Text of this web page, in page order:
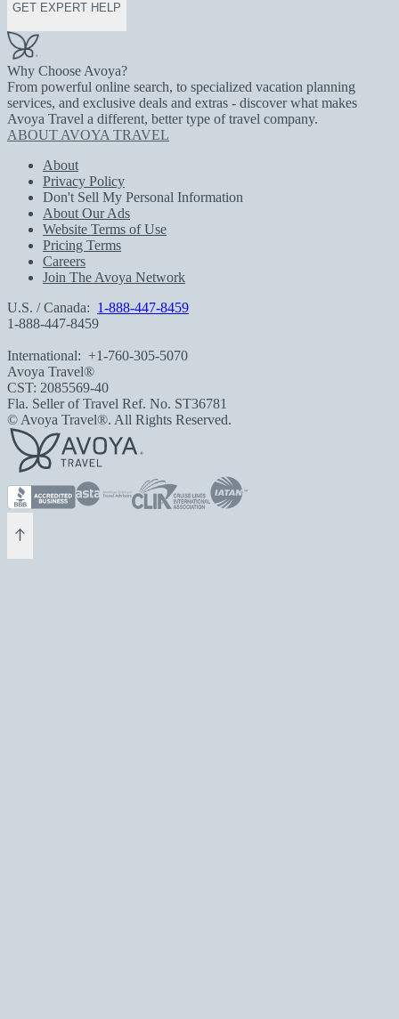
GET EXPERT HELP
Why Choose Avoya?
From powerful online search, to specialized vacation planning
services, and exclusive deals and extras - discover what makes
Avoya Travel a different, better type of travel company.
ABOUT AVOYA TRAVEL
About
Privacy Policy
Don't Sell My Personal Information
About Our Ads
Website Terms of Use
Pricing Terms
Careers
Join The Avoya Network
U.S. / Canada: 1-888-447-8459
1-888-447-8459
International: +1-760-305-5070
Avoya Travel®
CST: 2085569-40
Fla. Seller of Travel Ref. No. ST36781
© Avoya Travel®. All Rights Reserved.